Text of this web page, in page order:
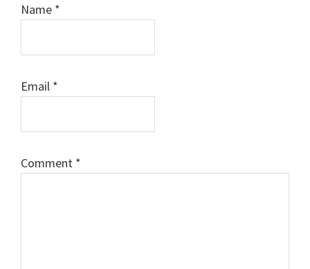
Name *
Email *
Comment *